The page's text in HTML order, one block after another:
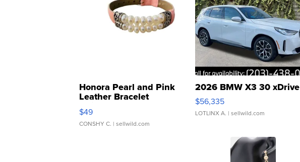
Honora Pearl and Pink
Leather Bracelet
Adjustable Buckle Clo...
$49
CONSHY C. | sellwild.com
2026 BMW X3 30 xDrive
$56,335
LOTLINX A. | sellwild.com